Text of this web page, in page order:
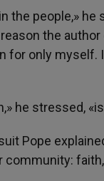
the people,»
the
for only
he stressed,
Pope
community: